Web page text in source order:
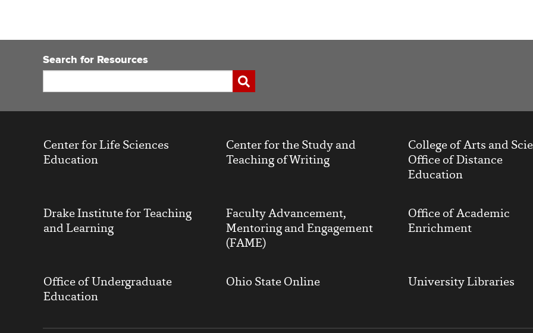
for
Working
with
Channels
Search for Resources
Submit
Center for Life Sciences
Education
Center for the Study and
Teaching of Writing
College of Arts and
Office of Distance
Education
Drake Institute for Teaching
and Learning
Faculty Advancement,
Mentoring and Engagement
(FAME)
Office of Academic
Enrichment
Office of Undergraduate
Education
Ohio State Online University Libraries